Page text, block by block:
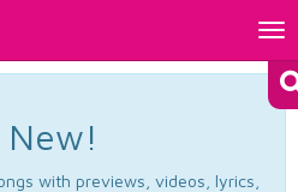
with previews, videos, lyrics,